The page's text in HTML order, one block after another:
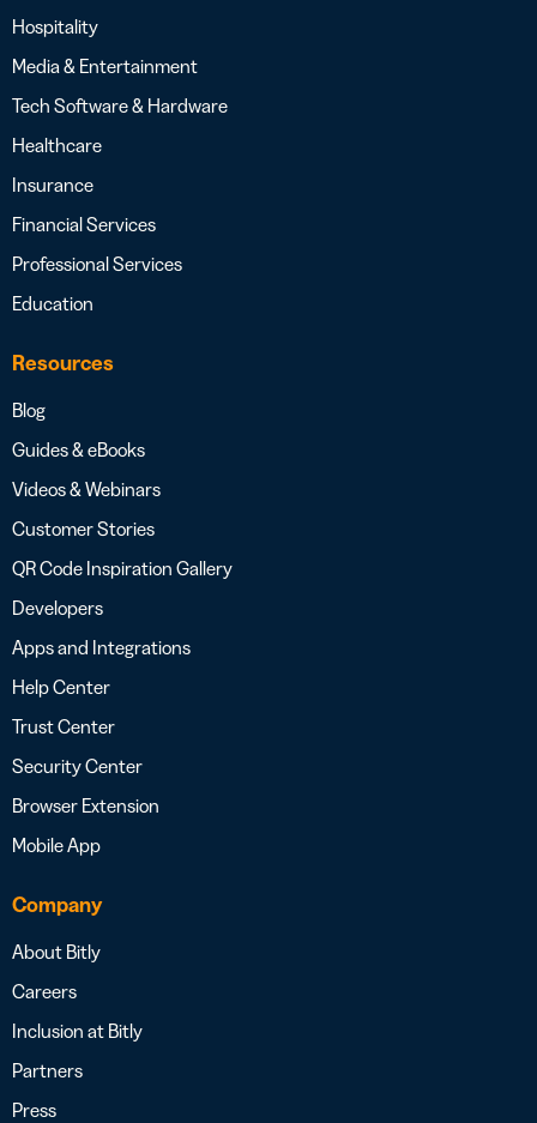
Hospitality
Media & Entertainment
Tech Software & Hardware
Healthcare
Insurance
Financial Services
Professional Services
Education
Resources
Blog
Guides & eBooks
Videos & Webinars
Customer Stories
QR Code Inspiration Gallery
Developers
Apps and Integrations
Help Center
Trust Center
Security Center
Browser Extension
Mobile App
Company
About Bitly
Careers
Inclusion at Bitly
Partners
Press